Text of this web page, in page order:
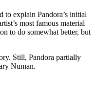
to explain Pandora’s initial
most famous material
to do somewhat better, but
Still, Pandora partially
Numan.